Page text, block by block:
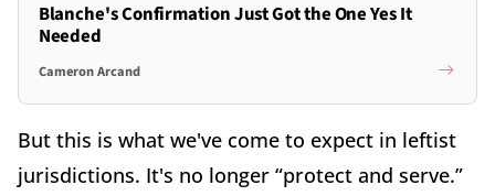
Blanche's Confirmation Just Got the One Yes It
Needed
Cameron Arcand
But this is what we've come to expect in leftist
jurisdictions. It's no longer “protect and serve.”